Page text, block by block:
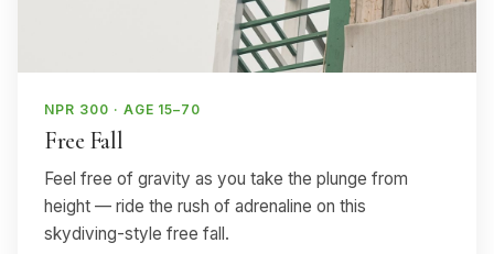
NPR 300 · AGE 15–70
Free Fall
Feel free of gravity as you take the plunge from
height — ride the rush of adrenaline on this
skydiving-style free fall.